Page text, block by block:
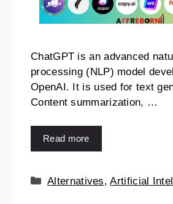
ChatGPT is an advanced
processing (NLP) model
OpenAI. It is used for text
Content summarization, …
Read more
Alternatives,Artificial